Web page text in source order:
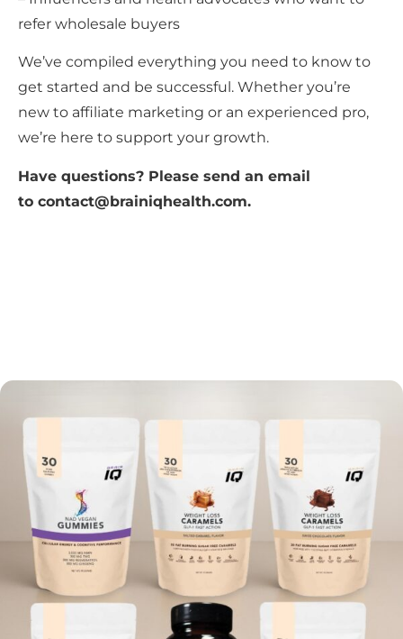
refer wholesale buyers
We’ve compiled everything you need to know to
get started and be successful. Whether you’re
new to affiliate marketing or an experienced pro,
we’re here to support your growth.
Have questions? Please send an email
to contact@brainiqhealth.com.